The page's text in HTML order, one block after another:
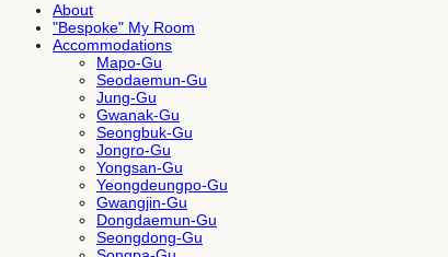
About
"Bespoke" My Room
Accommodations
Mapo-Gu
Seodaemun-Gu
Jung-Gu
Gwanak-Gu
Seongbuk-Gu
Jongro-Gu
Yongsan-Gu
Yeongdeungpo-Gu
Gwangjin-Gu
Dongdaemun-Gu
Seongdong-Gu